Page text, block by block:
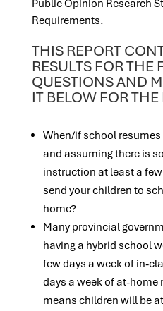
Public Opinion Research
Requirements.
THIS REPORT
RESULTS FOR
QUESTIONS AND
IT BELOW FOR
When/if school
and assuming there is
instruction at least a
send your children to
home?
Many provincial
having a hybrid school
few days a week of in-
days a week of at-home
means children will be